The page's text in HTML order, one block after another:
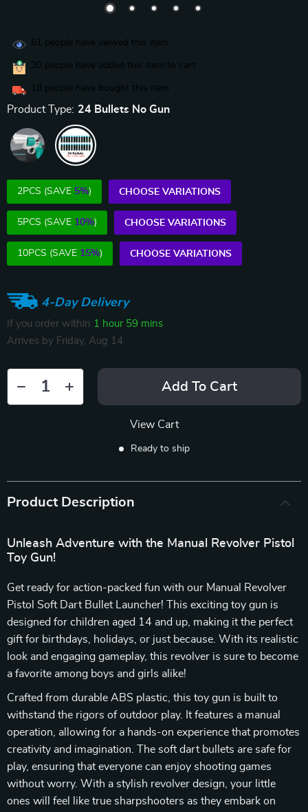
61 people have viewed this item
30 people have added this item to cart
18 people have bought this item
Product Type: 24 Bullets No Gun
2PCS (SAVE 5%) CHOOSE VARIATIONS
5PCS (SAVE 10%) CHOOSE VARIATIONS
10PCS (SAVE 15%) CHOOSE VARIATIONS
4-Day Delivery
If you order within 1 hour 59 mins
Arrives by Friday, Aug 14
Add To Cart
View Cart
Ready to ship
Product Description
Unleash Adventure with the Manual Revolver Pistol
Toy Gun!
Get ready for action-packed fun with our Manual Revolver
Pistol Soft Dart Bullet Launcher! This exciting toy gun is
designed for children aged 14 and up, making it the perfect
gift for birthdays, holidays, or just because. With its realistic
look and engaging gameplay, this revolver is sure to become
a favorite among boys and girls alike!
Crafted from durable ABS plastic, this toy gun is built to
withstand the rigors of outdoor play. It features a manual
operation, allowing for a hands-on experience that promotes
creativity and imagination. The soft dart bullets are safe for
play, ensuring that everyone can enjoy shooting games
without worry. With a stylish revolver design, your little
ones will feel like true sharpshooters as they embark on